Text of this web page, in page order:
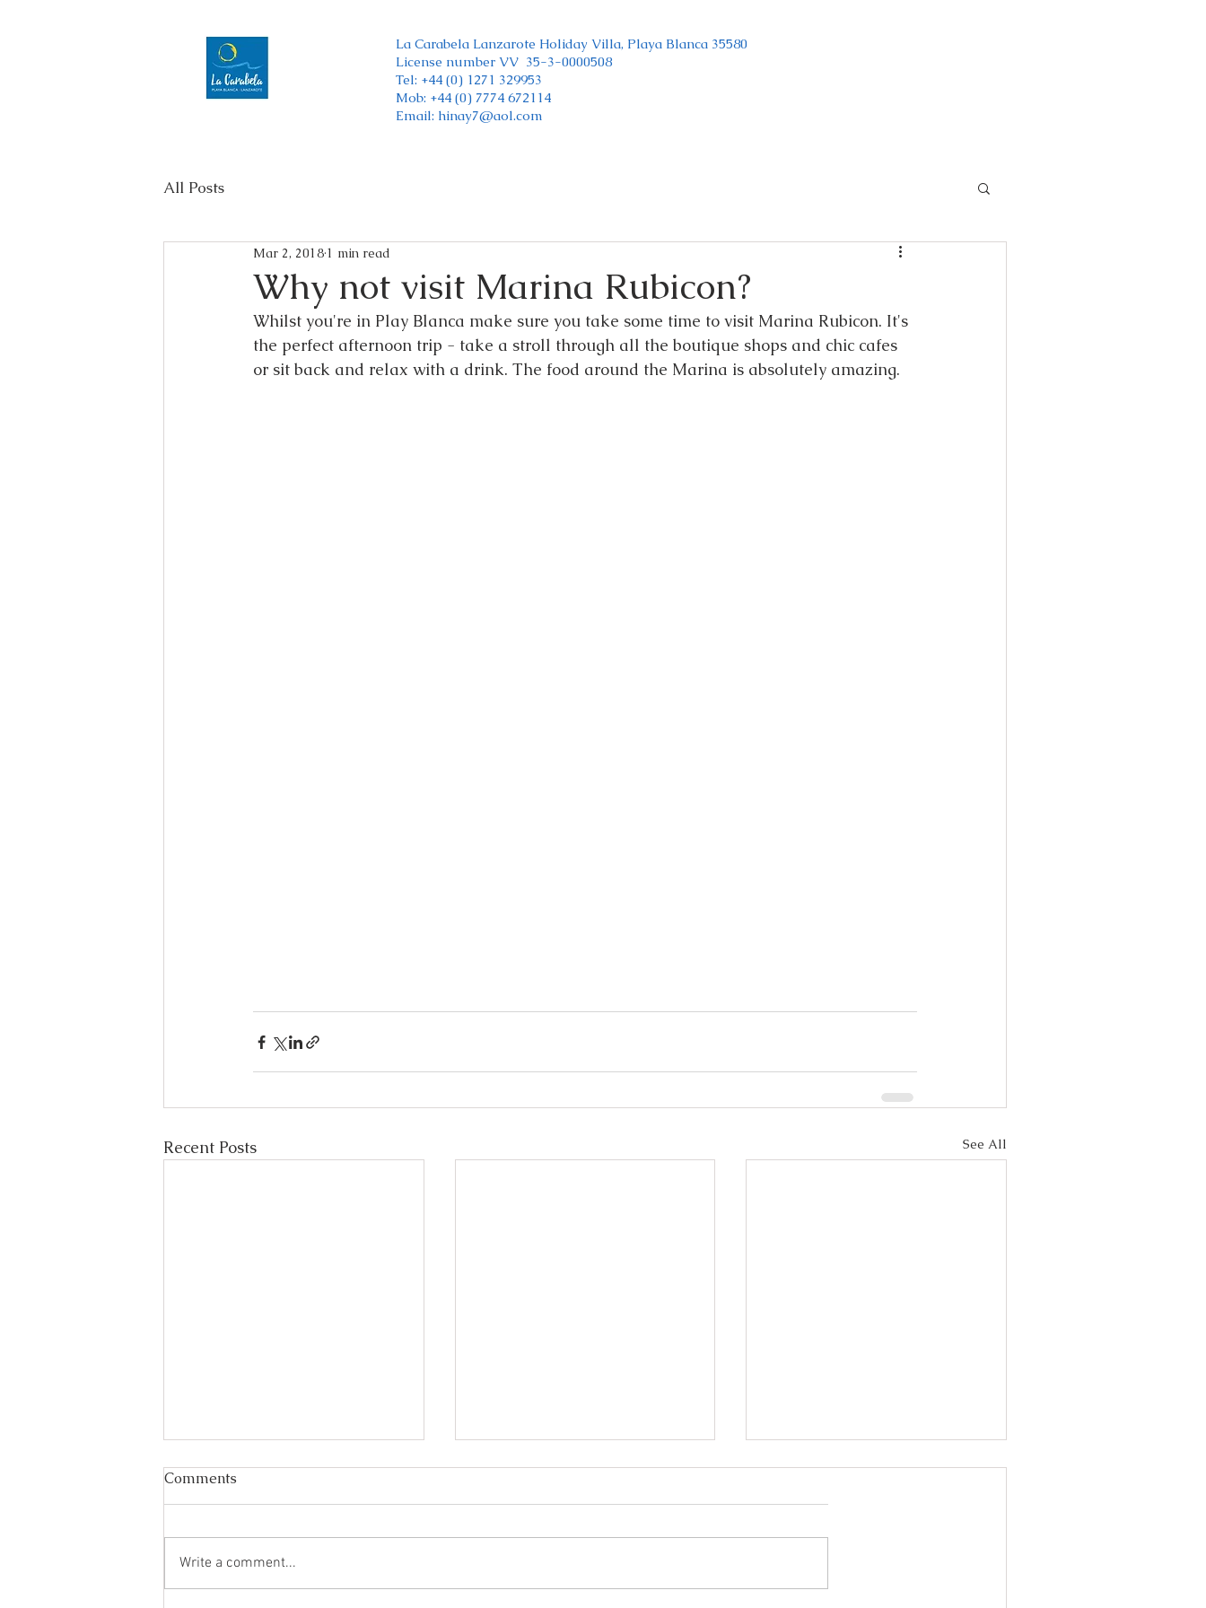
La Carabela Lanzarote Holiday Villa, Playa Blanca 35580
License number VV 35-3-0000508
Tel: +44 (0) 1271 329953
Mob: +44 (0) 7774 672114
Email: hinay7@aol.com
All Posts
Why not visit Marina Rubicon?
Mar 2, 2018 1 min read
Whilst you're in Play Blanca make sure you take some time to visit Marina Rubicon. It's
the perfect afternoon trip - take a stroll through all the boutique shops and chic cafes
or sit back and relax with a drink. The food around the Marina is absolutely amazing.
Recent Posts See All
Comments
Write a comment...